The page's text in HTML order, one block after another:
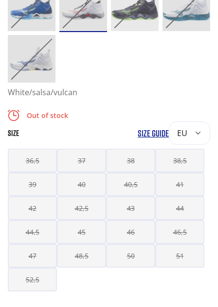
White/salsa/vulcan
Out of stock
SIZE SIZE GUIDE EU
36,5 37 38 38,5
39 40 40,5 41
42 42,5 43 44
44,5 45 46 46,5
47 48,5 50 51
52,5